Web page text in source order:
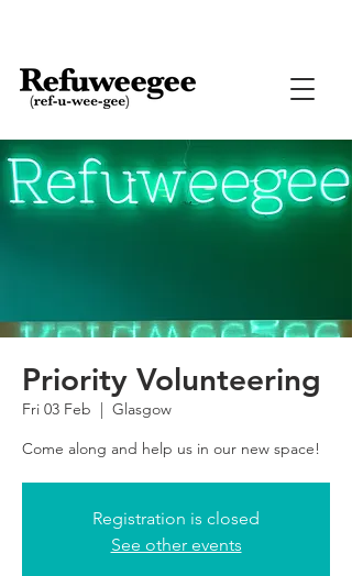
Priority Volunteering
Fri 03 Feb
  |
Glasgow
Come along and help us in our new space!
Registration is closed
See other events